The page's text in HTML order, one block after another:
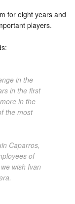
for eight years and
players.
in the
in the first
in the
the most
Caparros,
of
wish Ivan